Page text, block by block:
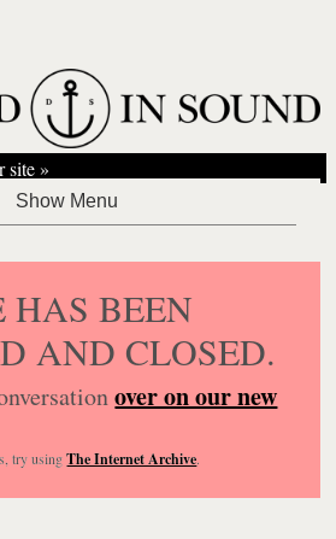
site »
HAS BEEN
AND CLOSED.
over on our new
try usingThe Internet Archive.